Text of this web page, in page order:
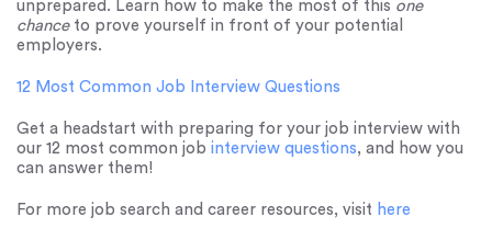
unprepared. Learn how to make the most of this one
chanceto prove yourself in front of your potential
employers.
12 Most Common Job Interview Questions
Get a headstart with preparing for your job interview with
our 12 most common job interview questions, and how you
can answer them!
For more job search and career resources, visit here